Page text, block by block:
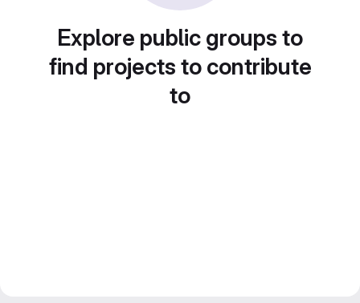
Explore public groups to
find projects to contribute
to